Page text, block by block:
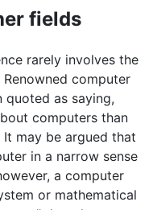
fields
rarely involves the
computer
as saying,
computers than
may be argued that
in a narrow sense
a computer
or mathematical